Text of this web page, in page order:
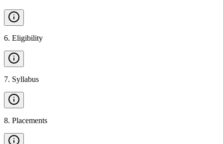
6. Eligibility
7. Syllabus
8. Placements